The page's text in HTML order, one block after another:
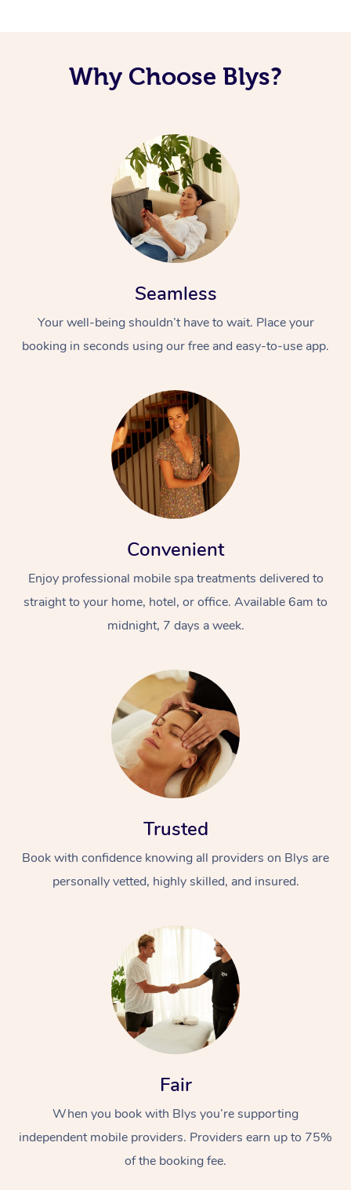
Why Choose Blys?
Seamless
Your well-being shouldn’t have to wait. Place your
booking in seconds using our free and easy-to-use app.
Convenient
Enjoy professional mobile spa treatments delivered to
straight to your home, hotel, or office. Available 6am to
midnight, 7 days a week.
Trusted
Book with confidence knowing all providers on Blys are
personally vetted, highly skilled, and insured.
Fair
When you book with Blys you’re supporting
independent mobile providers. Providers earn up to 75%
of the booking fee.
At Home
Massage
Relaxation Massage
Remedial Massage
Facial
Nails
Wellness
Physiotherapy
Workplace &
Popular Occasions
Corporate Events
Popular Services
Aged Care &
Disability